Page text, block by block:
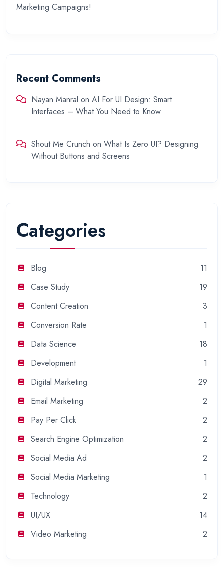
Marketing Campaigns!
Recent Comments
Nayan Manral on AI For UI Design: Smart
Interfaces – What You Need to Know
Shout Me Crunch on What Is Zero UI? Designing
Without Buttons and Screens
Categories
Blog
11
Case Study
19
Content Creation
3
Conversion Rate
1
Data Science
18
Development
1
Digital Marketing
29
Email Marketing
2
Pay Per Click
2
Search Engine Optimization
2
Social Media Ad
2
Social Media Marketing
1
Technology
2
UI/UX
14
Video Marketing
2